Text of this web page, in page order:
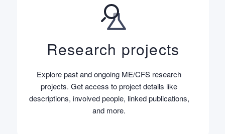
Research projects
Explore past and ongoing ME/CFS research
projects. Get access to project details like
descriptions, involved people, linked publications,
and more.